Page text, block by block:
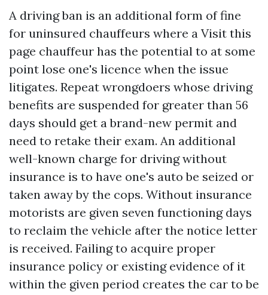
A driving ban is an additional form of fine
for uninsured chauffeurs where a Visit this
page chauffeur has the potential to at some
point lose one's licence when the issue
litigates. Repeat wrongdoers whose driving
benefits are suspended for greater than 56
days should get a brand-new permit and
need to retake their exam. An additional
well-known charge for driving without
insurance is to have one's auto be seized or
taken away by the cops. Without insurance
motorists are given seven functioning days
to reclaim the vehicle after the notice letter
is received. Failing to acquire proper
insurance policy or existing evidence of it
within the given period creates the car to be